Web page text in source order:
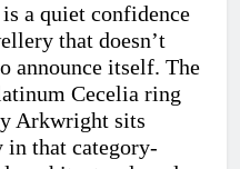
a quiet confidence
that doesn’t
announce itself. The
Cecelia ring
Arkwright sits
that category-